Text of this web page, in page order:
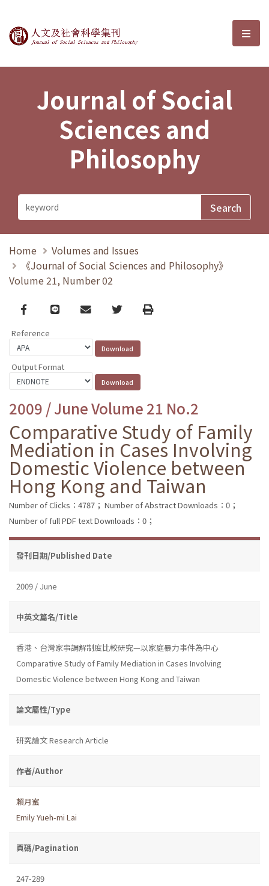
Journal of Social Sciences and選
Journal of Social
Sciences and
Philosophy
Home
Volumes and Issues
《Journal of Social Sciences and Philosophy》
Volume 21, Number 02
Facebook
line email TwitterPrint
Reference
Output Format
2009 / June Volume 21 No.2
Comparative Study of Family
Mediation in Cases Involving
Domestic Violence between
Hong Kong and Taiwan
Number of Clicks：4787； Number of Abstract Downloads：0；
Number of full PDF text Downloads：0；
發刊日期/Published Date
2009 / June
中英文篇名/Title
香港、台灣家事調解制度比較研究—以家庭暴力事件為中心
Comparative Study of Family Mediation in Cases Involving
Domestic Violence between Hong Kong and Taiwan
論文屬性/Type
研究論文 Research Article
作者/Author
賴月蜜
Emily Yueh-mi Lai
頁碼/Pagination
247-289